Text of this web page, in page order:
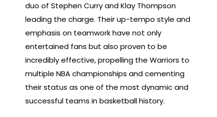
duo of Stephen Curry and Klay Thompson
leading the charge. Their up-tempo style and
emphasis on teamwork have not only
entertained fans but also proven to be
incredibly effective, propelling the Warriors to
multiple NBA championships and cementing
their status as one of the most dynamic and
successful teams in basketball history.